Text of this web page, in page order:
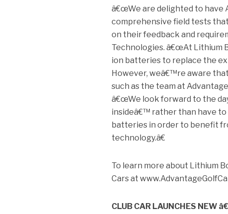
â€œWe are delighted to have
comprehensive field tests
on their feedback and
Technologies. â€œAt Lithium
ion batteries to replace the
However, weâ€™re aware
such as the team at Advantage
â€œWe look forward to the
insideâ€™ rather than have
batteries in order to benefit
technology.â€
To learn more about Lithium
Cars at
CLUB CAR LAUNCHES NEW